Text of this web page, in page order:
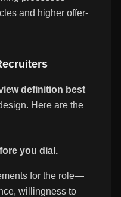
and higher offer-
definition best
Here are the
you dial.
for the role—
willingness to